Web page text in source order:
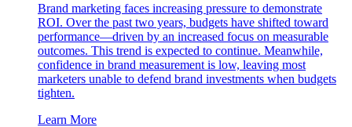
Brand marketing faces increasing pressure to demonstrate
ROI. Over the past two years, budgets have shifted toward
performance—driven by an increased focus on measurable
outcomes. This trend is expected to continue. Meanwhile,
confidence in brand measurement is low, leaving most
marketers unable to defend brand investments when budgets
tighten.
Learn More